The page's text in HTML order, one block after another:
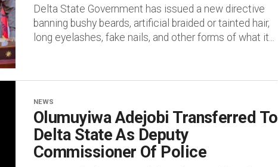
Delta State Government has issued a new directive
banning bushy beards, artificial braided or tainted hair,
long eyelashes, fake nails, and other forms of what it...
NEWS
Olumuyiwa Adejobi Transferred To
Delta State As Deputy
Commissioner Of Police